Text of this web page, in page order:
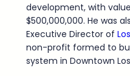
development, with
$500,000,000. He was
Executive Director of
non-profit formed to
system in Downtown